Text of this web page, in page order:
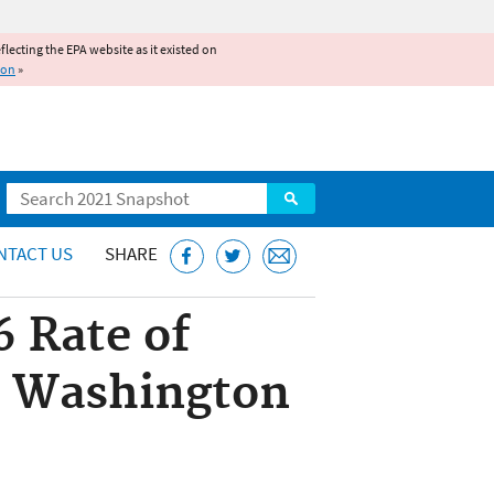
the EPA website as it existed on
»
Search
US SHARE
Rate of